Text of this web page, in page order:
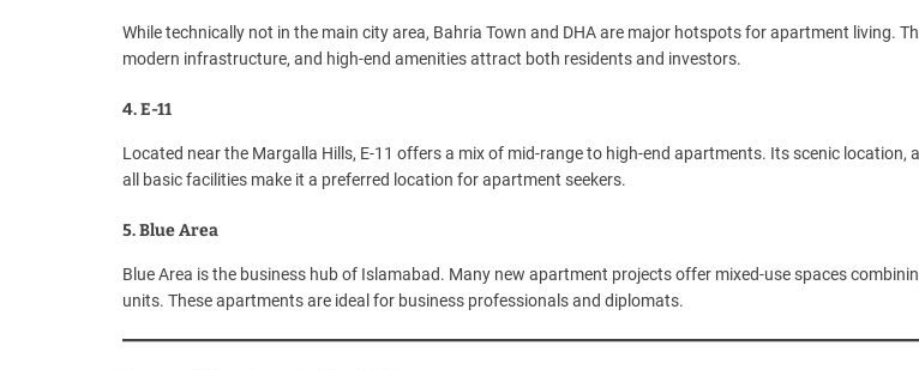
While technically not in the main city area, Bahria Town and DHA are major hotspots for apartment living.
modern infrastructure, and high-end amenities attract both residents and investors.
4. E-11
Located near the Margalla Hills, E-11 offers a mix of mid-range to high-end apartments. Its scenic location,
all basic facilities make it a preferred location for apartment seekers.
5. Blue Area
Blue Area is the business hub of Islamabad. Many new apartment projects offer mixed-use spaces
units. These apartments are ideal for business professionals and diplomats.